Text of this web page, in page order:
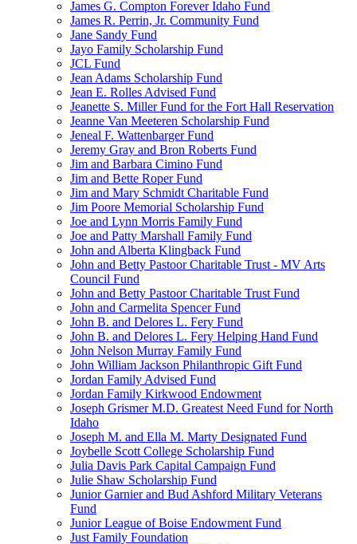
James G. Compton Forever Idaho Fund
James R. Perrin, Jr. Community Fund
Jane Sandy Fund
Jayo Family Scholarship Fund
JCL Fund
Jean Adams Scholarship Fund
Jean E. Rolles Advised Fund
Jeanette S. Miller Fund for the Fort Hall Reservation
Jeanne Van Meeteren Scholarship Fund
Jeneal F. Wattenbarger Fund
Jeremy Gray and Bron Roberts Fund
Jim and Barbara Cimino Fund
Jim and Bette Roper Fund
Jim and Mary Schmidt Charitable Fund
Jim Poore Memorial Scholarship Fund
Joe and Lynn Morris Family Fund
Joe and Patty Marshall Family Fund
John and Alberta Klingback Fund
John and Betty Pastoor Charitable Trust - MV Arts
Council Fund
John and Betty Pastoor Charitable Trust Fund
John and Carmelita Spencer Fund
John B. and Delores L. Fery Fund
John B. and Delores L. Fery Helping Hand Fund
John Nelson Murray Family Fund
John William Jackson Philanthropic Gift Fund
Jordan Family Advised Fund
Jordan Family Kirkwood Endowment
Joseph Grismer M.D. Greatest Need Fund for North
Idaho
Joseph M. and Ella M. Marty Designated Fund
Joybelle Scott College Scholarship Fund
Julia Davis Park Capital Campaign Fund
Julie Shaw Scholarship Fund
Junior Garnier and Bud Ashford Military Veterans
Fund
Junior League of Boise Endowment Fund
Just Family Foundation